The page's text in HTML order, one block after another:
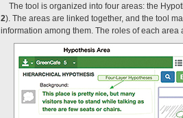
The tool is organized into four areas: the
2). The areas are linked together, and the tool
information among them. The roles of each area